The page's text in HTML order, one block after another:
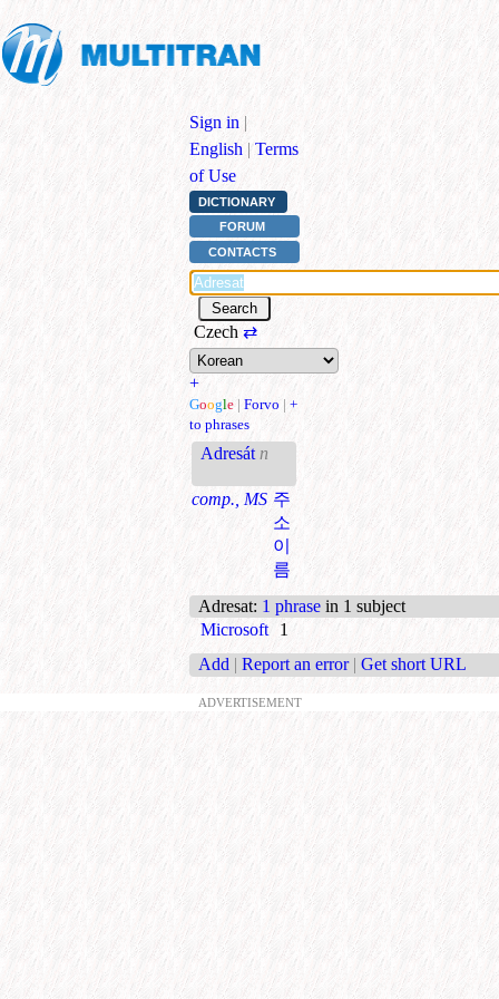
Sign in |
English | Terms
of Use
DICTIONARY
FORUM
CONTACTS
Czech ⇄
+
Google | Forvo | +
to phrases
Adresát n
comp., MS 주
소
이
름
Adresat: 1 phrase in 1 subject
Microsoft
1
Add | Report an error | Get short URL
ADVERTISEMENT